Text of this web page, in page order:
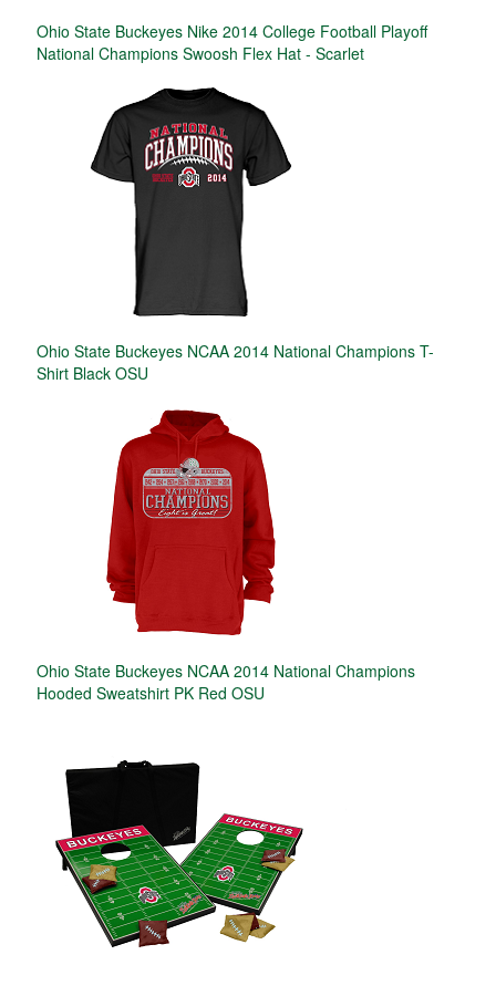
Ohio State Buckeyes Nike 2014 College Football Playoff
National Champions Swoosh Flex Hat - Scarlet
Ohio State Buckeyes NCAA 2014 National Champions T-
Shirt Black OSU
Ohio State Buckeyes NCAA 2014 National Champions
Hooded Sweatshirt PK Red OSU